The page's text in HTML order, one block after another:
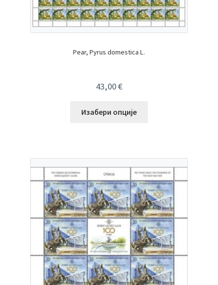
Pear, Pyrus domestica L.
43,00€
Изабери опције